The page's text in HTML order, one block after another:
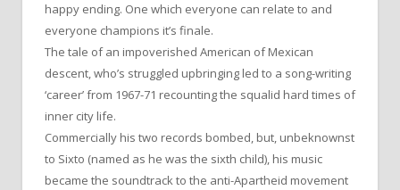
happy ending. One which everyone can relate to and
everyone champions it’s finale.
The tale of an impoverished American of Mexican
descent, who’s struggled upbringing led to a song-writing
‘career’ from 1967-71 recounting the squalid hard times of
inner city life.
Commercially his two records bombed, but, unbeknownst
to Sixto (named as he was the sixth child), his music
became the soundtrack to the anti-Apartheid movement